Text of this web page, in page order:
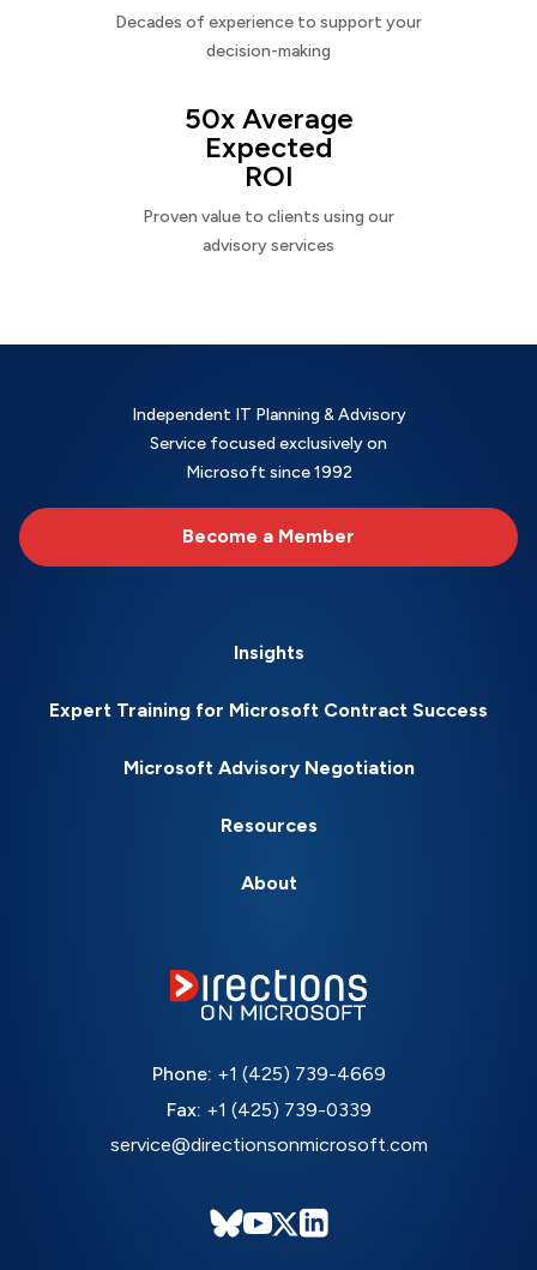
Decades of experience to support your
decision-making
50x Average
Expected
ROI
Proven value to clients using our
advisory services
Independent IT Planning & Advisory
Service focused exclusively on
Microsoft since 1992
Become a Member
Insights
Expert Training for Microsoft Contract Success
Microsoft Advisory Negotiation
Resources
About
Phone: +1 (425) 739-4669
Fax: +1 (425) 739-0339
service@directionsonmicrosoft.com